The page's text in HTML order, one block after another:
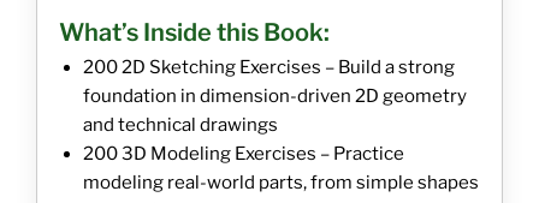
What’s Inside this Book:
200 2D Sketching Exercises – Build a strong
foundation in dimension-driven 2D geometry
and technical drawings
200 3D Modeling Exercises – Practice
modeling real-world parts, from simple shapes